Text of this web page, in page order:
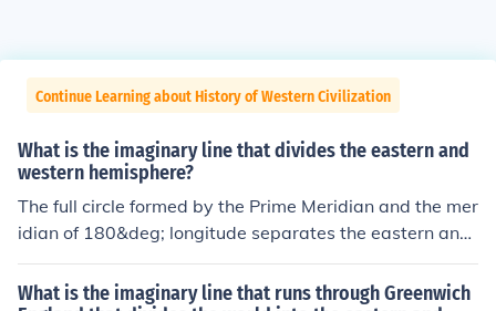
Continue Learning about History of Western Civilization
What is the imaginary line that divides the eastern and
western hemisphere?
The full circle formed by the Prime Meridian and the mer
idian of 180&deg; longitude separates the eastern and
western hemispheres.
What is the imaginary line that runs through Greenwich